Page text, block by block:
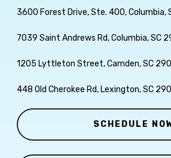
3600 Forest Drive, Ste. 400, Columbia,
7039 Saint Andrews Rd, Columbia, SC
1205 Lyttleton Street, Camden, SC
448 Old Cherokee Rd, Lexington, SC
SCHEDULE